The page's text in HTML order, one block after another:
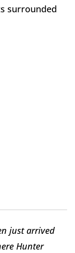
surrounded
just arrived
Hunter